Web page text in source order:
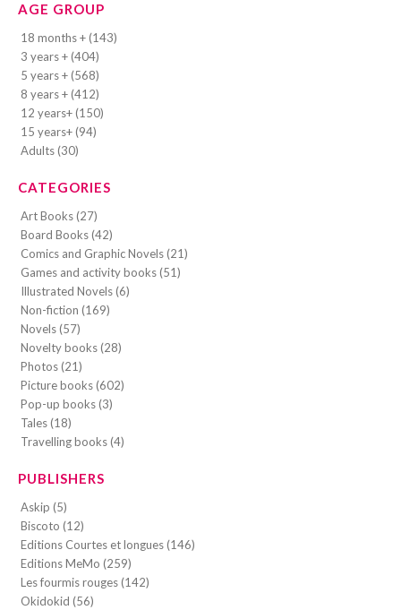
AGE GROUP
18 months + (143)
3 years + (404)
5 years + (568)
8 years + (412)
12 years+ (150)
15 years+ (94)
Adults (30)
CATEGORIES
Art Books (27)
Board Books (42)
Comics and Graphic Novels (21)
Games and activity books (51)
Illustrated Novels (6)
Non-fiction (169)
Novels (57)
Novelty books (28)
Photos (21)
Picture books (602)
Pop-up books (3)
Tales (18)
Travelling books (4)
PUBLISHERS
Askip (5)
Biscoto (12)
Editions Courtes et longues (146)
Editions MeMo (259)
Les fourmis rouges (142)
Okidokid (56)